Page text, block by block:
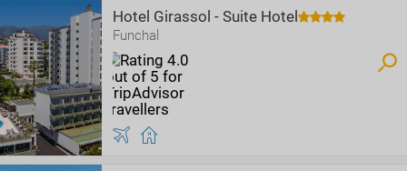
Hotel Girassol - Suite Hotel
Funchal